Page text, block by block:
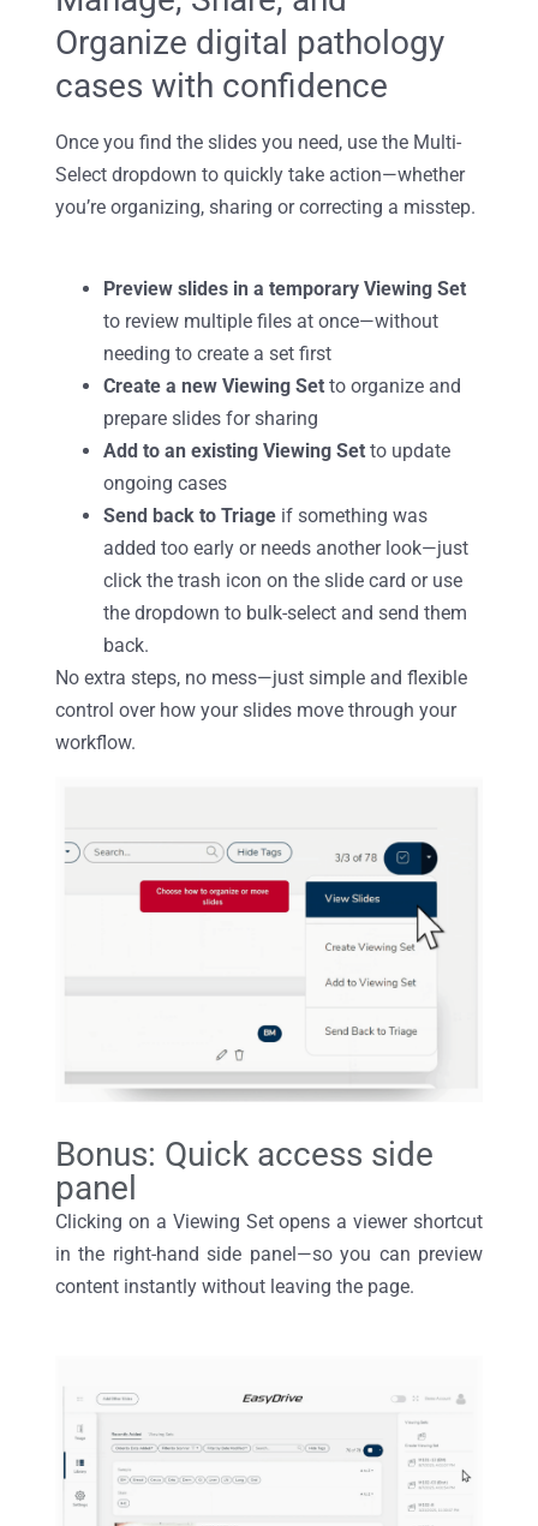
Organize digital pathology
cases with confidence
Once you find the slides you need, use the Multi-
Select dropdown to quickly take action—whether
you’re organizing, sharing or correcting a misstep.
Preview slides in a temporary Viewing Set
to review multiple files at once—without
needing to create a set first
Create a new Viewing Setto organize and
prepare slides for sharing
Add to an existing Viewing Setto update
ongoing cases
Send back to Triageif something was
added too early or needs another look—just
click the trash icon on the slide card or use
the dropdown to bulk-select and send them
back.
No extra steps, no mess—just simple and flexible
control over how your slides move through your
workflow.
Bonus: Quick access side
panel
Clicking on a Viewing Setopens a viewer shortcut
in the right-hand side panel—so you can preview
content instantly without leaving the page.